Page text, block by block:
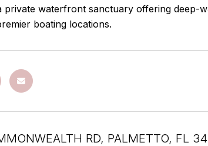
private waterfront sanctuary offering deep-
boating locations.
RD, PALMETTO, FL